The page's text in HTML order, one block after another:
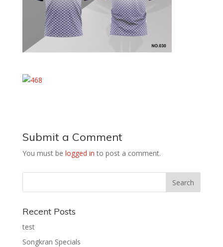
Submit a Comment
You must be logged in to post a comment.
Recent Posts
test
Songkran Specials